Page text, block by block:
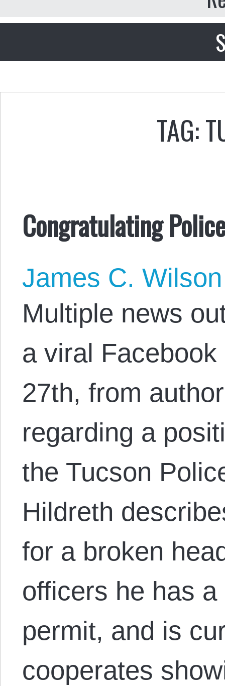
TAG:
Congratulating
James C. Wilson
Multiple news
a viral
27th, from
regarding a
the Tucson
Hildreth
for a broken
officers he has
permit, and is
cooperates